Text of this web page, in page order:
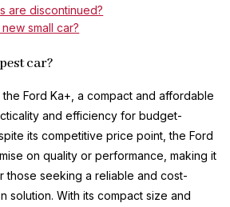
are discontinued?
new small car?
car?
the Ford Ka+, a compact and affordable
and efficiency for budget-
its competitive price point, the Ford
on quality or performance, making it
those seeking a reliable and cost-
solution. With its compact size and